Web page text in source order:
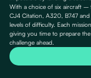
With a choice of six aircraft –
CJ4 Citation, A320, B747
levels of difficulty. Each
giving you time to prepare
challenge ahead.